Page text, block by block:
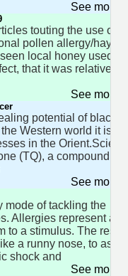
See more
touting the use of
pollen allergy/hay
local honey used
that it was relatively
See more
potential of black
Western world it is
in the
(TQ), a compound
See more
mode of tackling the
Allergies represent an
to a stimulus. The result
a runny nose, to as
shock and
See more